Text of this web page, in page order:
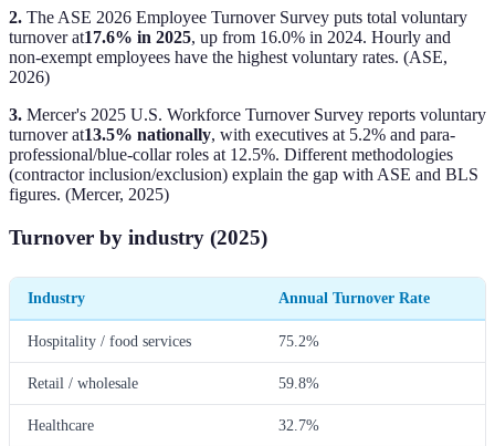
2. The ASE 2026 Employee Turnover Survey puts total voluntary
turnover at17.6% in 2025, up from 16.0% in 2024. Hourly and
non-exempt employees have the highest voluntary rates. (ASE,
2026)
3. Mercer's 2025 U.S. Workforce Turnover Survey reports voluntary
turnover at13.5% nationally, with executives at 5.2% and para-
professional/blue-collar roles at 12.5%. Different methodologies
(contractor inclusion/exclusion) explain the gap with ASE and BLS
figures. (Mercer, 2025)
Turnover by industry (2025)
Industry Annual Turnover Rate
Hospitality / food services 75.2%
Retail / wholesale 59.8%
Healthcare 32.7%